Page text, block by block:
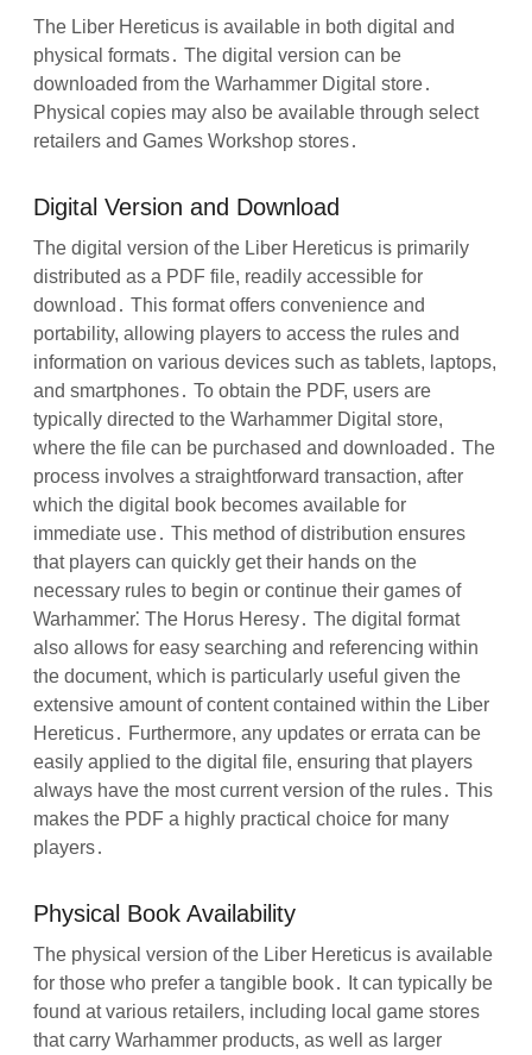
The Liber Hereticus is available in both digital and
physical formats․ The digital version can be
downloaded from the Warhammer Digital store․
Physical copies may also be available through select
retailers and Games Workshop stores․
Digital Version and Download
The digital version of the Liber Hereticus is primarily
distributed as a PDF file, readily accessible for
download․ This format offers convenience and
portability, allowing players to access the rules and
information on various devices such as tablets, laptops,
and smartphones․ To obtain the PDF, users are
typically directed to the Warhammer Digital store,
where the file can be purchased and downloaded․ The
process involves a straightforward transaction, after
which the digital book becomes available for
immediate use․ This method of distribution ensures
that players can quickly get their hands on the
necessary rules to begin or continue their games of
Warhammer⁚ The Horus Heresy․ The digital format
also allows for easy searching and referencing within
the document, which is particularly useful given the
extensive amount of content contained within the Liber
Hereticus․ Furthermore, any updates or errata can be
easily applied to the digital file, ensuring that players
always have the most current version of the rules․ This
makes the PDF a highly practical choice for many
players․
Physical Book Availability
The physical version of the Liber Hereticus is available
for those who prefer a tangible book․ It can typically be
found at various retailers, including local game stores
that carry Warhammer products, as well as larger